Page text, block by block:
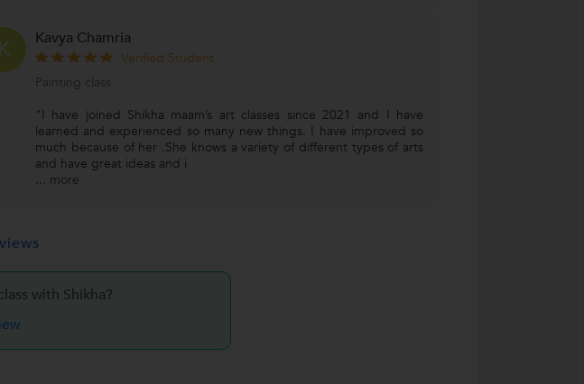
K Kavya Chamria
Verified Student
Painting class
"I have joined Shikha maam’s art classes since 2021 and I have
learned and experienced so many new things. I have improved so
much because of her .She knows a variety of different types of arts
and have great ideas and i
... more
with Shikha?